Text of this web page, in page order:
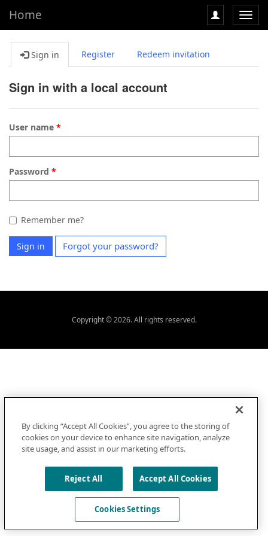
Home
Sign in Register Redeem invitation
Sign in with a local account
User name
Password
Remember me?
Sign in Forgot your password?
Copyright © 2026. All rights reserved.
By clicking “Accept All Cookies”, you agree to the storing of
cookies on your device to enhance site navigation, analyze
site usage, and assist in our marketing efforts.
Reject All Accept All Cookies
Cookies Settings